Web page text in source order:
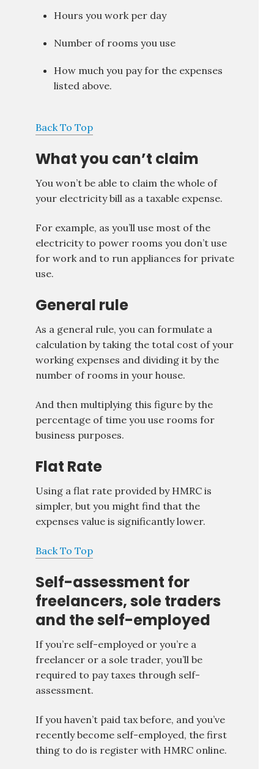
Hours you work per day
Number of rooms you use
How much you pay for the expenses
listed above.
Back To Top
What you can’t claim
You won’t be able to claim the whole of
your electricity bill as a taxable expense.
For example, as you’ll use most of the
electricity to power rooms you don’t use
for work and to run appliances for private
use.
General rule
As a general rule, you can formulate a
calculation by taking the total cost of your
working expenses and dividing it by the
number of rooms in your house.
And then multiplying this figure by the
percentage of time you use rooms for
business purposes.
Flat Rate
Using a flat rate provided by HMRC is
simpler, but you might find that the
expenses value is significantly lower.
Back To Top
Self-assessment for
freelancers, sole traders
and the self-employed
If you’re self-employed or you’re a
freelancer or a sole trader, you’ll be
required to pay taxes through self-
assessment.
If you haven’t paid tax before, and you’ve
recently become self-employed, the first
thing to do is register with HMRC online.